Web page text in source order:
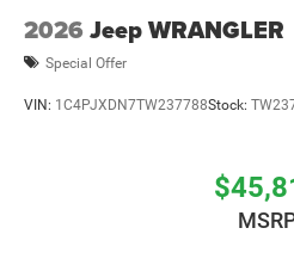
2026 Jeep WRANGLER
Special Offer
VIN: 1C4PJXDN7TW237788Stock: